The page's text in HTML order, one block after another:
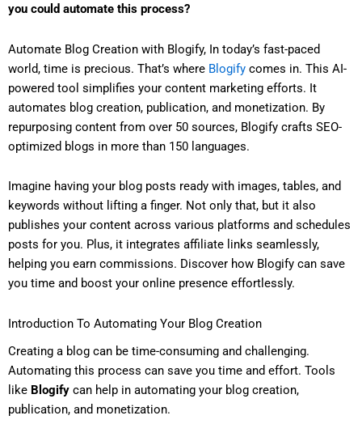
you could automate this process?
Automate Blog Creation with Blogify, In today’s fast-paced
world, time is precious. That’s where Blogify comes in. This AI-
powered tool simplifies your content marketing efforts. It
automates blog creation, publication, and monetization. By
repurposing content from over 50 sources, Blogify crafts SEO-
optimized blogs in more than 150 languages.
Imagine having your blog posts ready with images, tables, and
keywords without lifting a finger. Not only that, but it also
publishes your content across various platforms and schedules
posts for you. Plus, it integrates affiliate links seamlessly,
helping you earn commissions. Discover how Blogify can save
you time and boost your online presence effortlessly.
Introduction To Automating Your Blog Creation
Creating a blog can be time-consuming and challenging.
Automating this process can save you time and effort. Tools
like Blogify can help in automating your blog creation,
publication, and monetization.